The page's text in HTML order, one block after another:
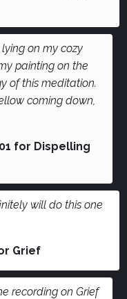
on my cozy
painting on the
of this meditation.
coming down,
for Dispelling
will do this one
Grief
recording on Grief